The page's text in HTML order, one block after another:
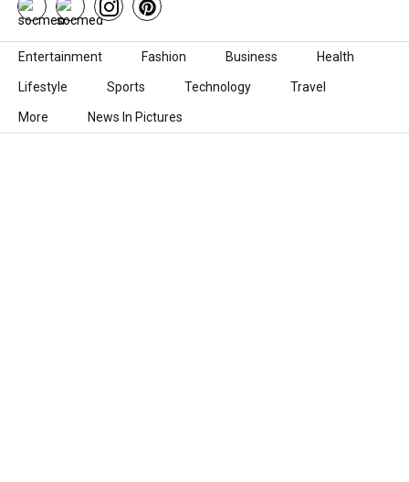
Skip to content
Entertainment Fashion Business Health
Lifestyle Sports Technology Travel
More News In Pictures